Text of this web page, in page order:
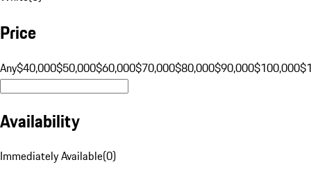
Price
Any$40,000$50,000$60,000$70,000$80,000$90,000$100,000
Availability
Immediately Available(0)